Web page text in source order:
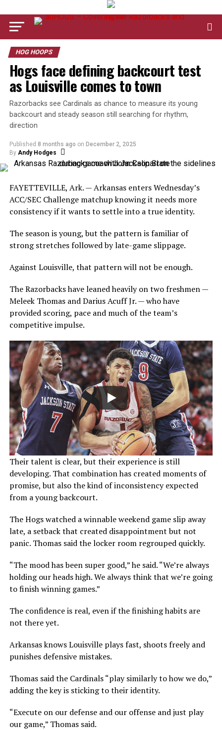
HOG HOOPS
Hogs face defining backcourt test
as Louisville comes to town
Razorbacks see Cardinals as chance to measure its young
backcourt and steady season still searching for rhythm,
direction
Published 8 months ago on December 2, 2025
By Andy Hodges
FAYETTEVILLE, Ark. — Arkansas enters Wednesday’s
ACC/SEC Challenge matchup knowing it needs more
consistency if it wants to settle into a true identity.
The season is young, but the pattern is familiar of
strong stretches followed by late-game slippage.
Against Louisville, that pattern will not be enough.
The Razorbacks have leaned heavily on two freshmen —
Meleek Thomas and Darius Acuff Jr. — who have
provided scoring, pace and much of the team’s
competitive impulse.
Their talent is clear, but their experience is still
developing. That combination has created moments of
promise, but also the kind of inconsistency expected
from a young backcourt.
The Hogs watched a winnable weekend game slip away
late, a setback that created disappointment but not
panic. Thomas said the locker room regrouped quickly.
“The mood has been super good,” he said. “We’re always
holding our heads high. We always think that we’re going
to finish winning games.”
The confidence is real, even if the finishing habits are
not there yet.
Arkansas knows Louisville plays fast, shoots freely and
punishes defensive mistakes.
Thomas said the Cardinals “play similarly to how we do,”
adding the key is sticking to their identity.
“Execute on our defense and our offense and just play
our game,” Thomas said.